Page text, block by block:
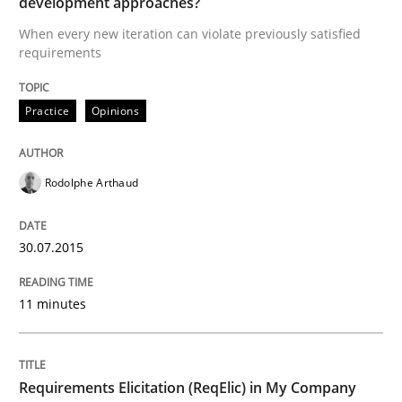
Studies and Research
Requirements Elicitation (ReqElic) in
Preliminary Results of a Questionnaire
30. July 2015 · 13 minutes read
READ ARTICLE
When every new iteration can violate previously satisfied
requirements
Practice Opinions
Rodolphe Arthaud
30.07.2015
11 minutes
Requirements Elicitation (ReqElic) in My Company